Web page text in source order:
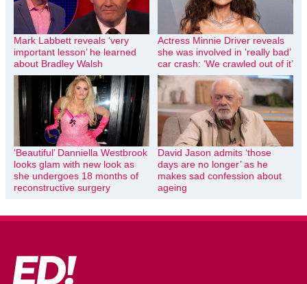
Mark Labbett reveals ‘very
important lesson’ he learned
about Bradley Walsh
Actress Minnie Driver reveals
she was involved in ‘really bad’
car crash: ‘We crawled out of it’
‘Beautiful’ Danniella Westbrook
looks glam with new look as
she undergoes 18 months of
reconstructive surgery
David Jason admits ‘those
days are no longer’ as he
makes sad confession about
ageing